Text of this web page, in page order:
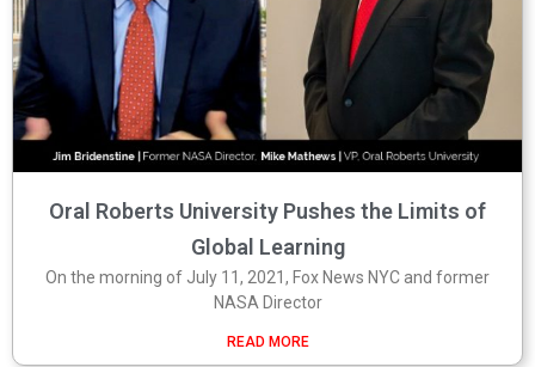
Oral Roberts University Pushes the Limits of
Global Learning
On the morning of July 11, 2021, Fox News NYC and former
NASA Director
READ MORE